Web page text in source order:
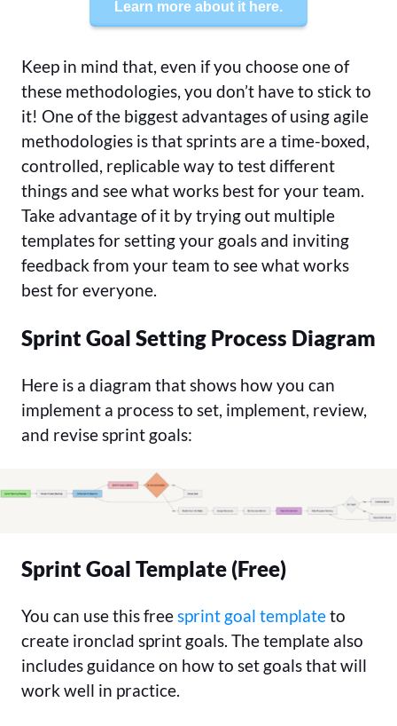
Learn more about it here.
Keep in mind that, even if you choose one of
these methodologies, you don’t have to stick to
it! One of the biggest advantages of using agile
methodologies is that sprints are a time-boxed,
controlled, replicable way to test different
things and see what works best for your team.
Take advantage of it by trying out multiple
templates for setting your goals and inviting
feedback from your team to see what works
best for everyone.
Sprint Goal Setting Process Diagram
Here is a diagram that shows how you can
implement a process to set, implement, review,
and revise sprint goals:
Sprint Goal Template (Free)
You can use this freesprint goal templateto
create ironclad sprint goals. The template also
includes guidance on how to set goals that will
work well in practice.